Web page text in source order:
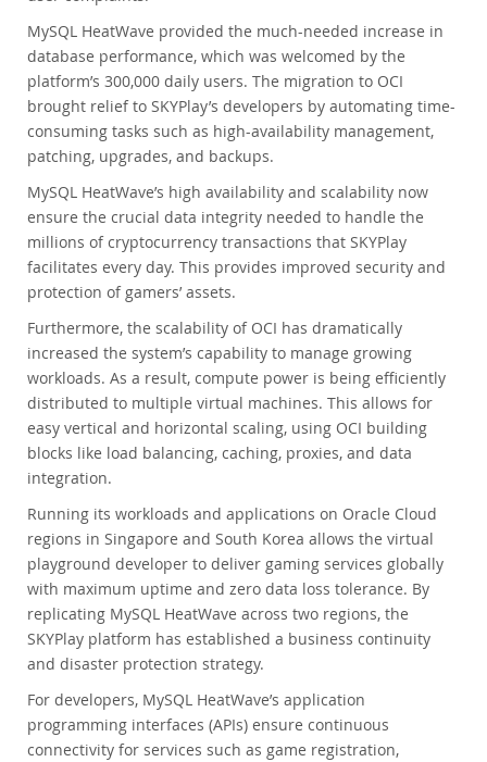
MySQL HeatWave provided the much-needed increase in
database performance, which was welcomed by the
platform’s 300,000 daily users. The migration to OCI
brought relief to SKYPlay’s developers by automating time-
consuming tasks such as high-availability management,
patching, upgrades, and backups.
MySQL HeatWave’s high availability and scalability now
ensure the crucial data integrity needed to handle the
millions of cryptocurrency transactions that SKYPlay
facilitates every day. This provides improved security and
protection of gamers’ assets.
Furthermore, the scalability of OCI has dramatically
increased the system’s capability to manage growing
workloads. As a result, compute power is being efficiently
distributed to multiple virtual machines. This allows for
easy vertical and horizontal scaling, using OCI building
blocks like load balancing, caching, proxies, and data
integration.
Running its workloads and applications on Oracle Cloud
regions in Singapore and South Korea allows the virtual
playground developer to deliver gaming services globally
with maximum uptime and zero data loss tolerance. By
replicating MySQL HeatWave across two regions, the
SKYPlay platform has established a business continuity
and disaster protection strategy.
For developers, MySQL HeatWave’s application
programming interfaces (APIs) ensure continuous
connectivity for services such as game registration,